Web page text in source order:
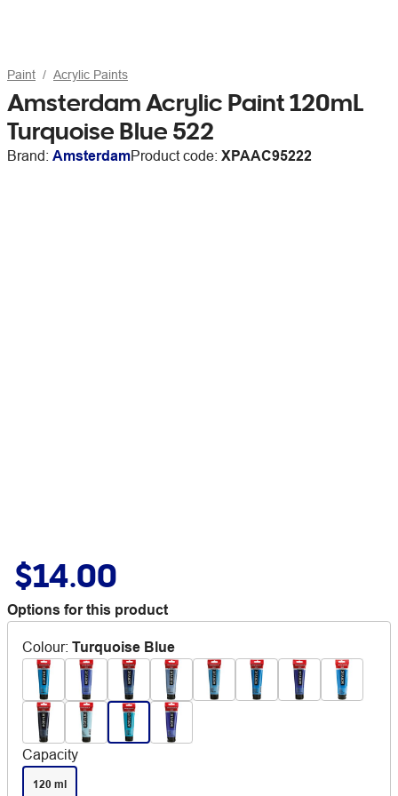
Paint Acrylic Paints
Amsterdam Acrylic Paint 120mL
Turquoise Blue 522
Brand: AmsterdamProduct code: XPAAC95222
$14.00
Options for this product
Colour: Turquoise Blue
Capacity
120 ml